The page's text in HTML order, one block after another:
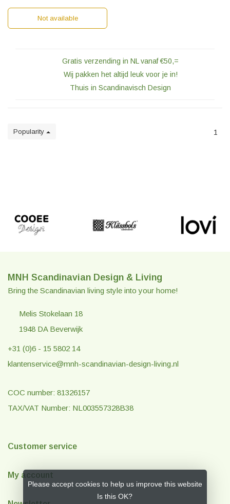
Not available
Gratis verzending in NL vanaf €50,=
Wij pakken het altijd leuk voor je in!
Thuis in Scandinavisch Design
Popularity 1
MNH Scandinavian Design & Living
Bring the Scandinavian living style into your home!
Melis Stokelaan 18
1948 DA Beverwijk
+31 (0)6 - 15 5802 14
klantenservice@mnh-scandinavian-design-living.nl
COC number: 81326157
TAX/VAT Number: NL003557328B38
Customer service
My account
Please accept cookies to help us improve this website
Is this OK?